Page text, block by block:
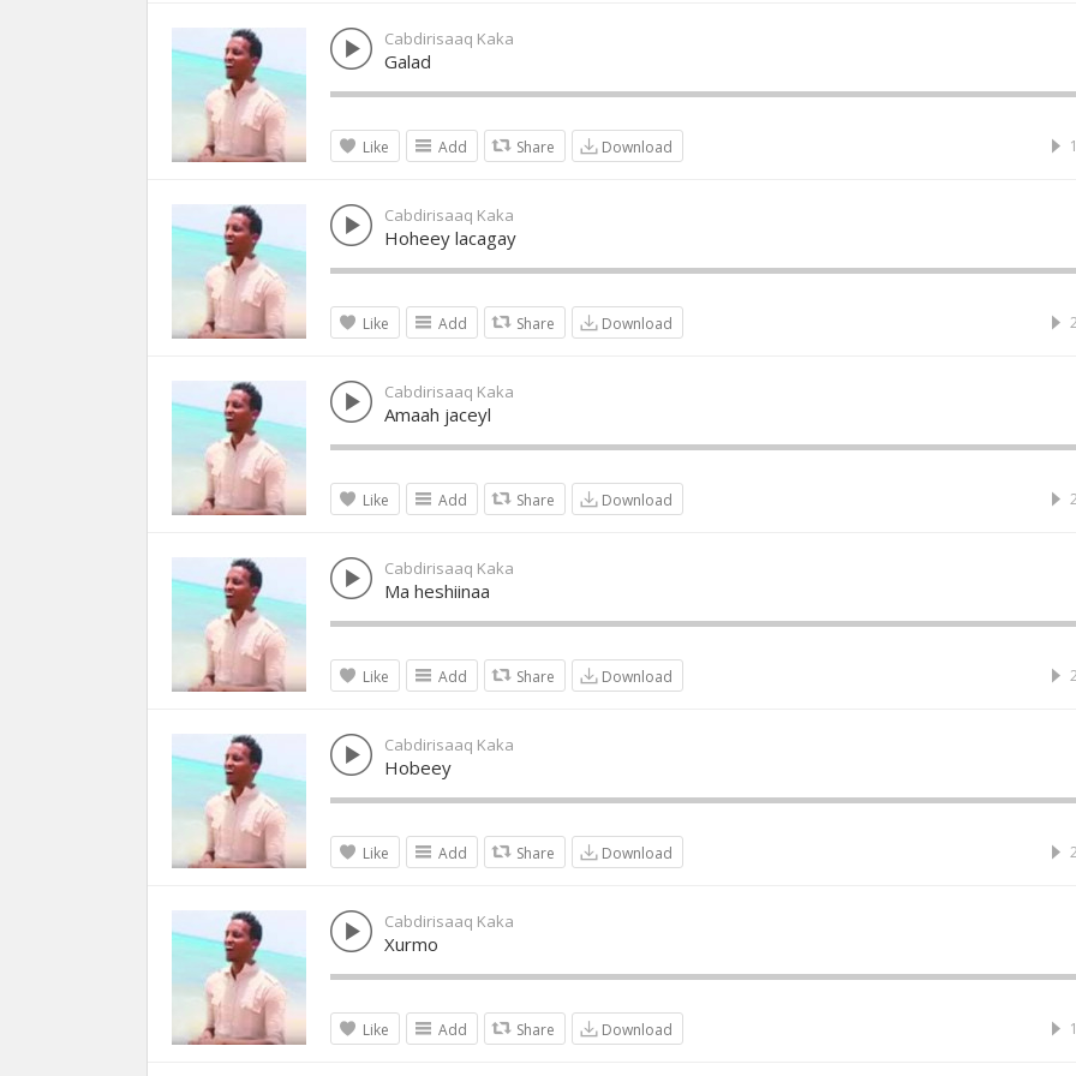
Cabdirisaaq Kaka
Galad
Like Add Share Download
Cabdirisaaq Kaka
Hoheey lacagay
Like Add Share Download
Cabdirisaaq Kaka
Amaah jaceyl
Like Add Share Download
Cabdirisaaq Kaka
Ma heshiinaa
Like Add Share Download
Cabdirisaaq Kaka
Hobeey
Like Add Share Download
Cabdirisaaq Kaka
Xurmo
Like Add Share Download